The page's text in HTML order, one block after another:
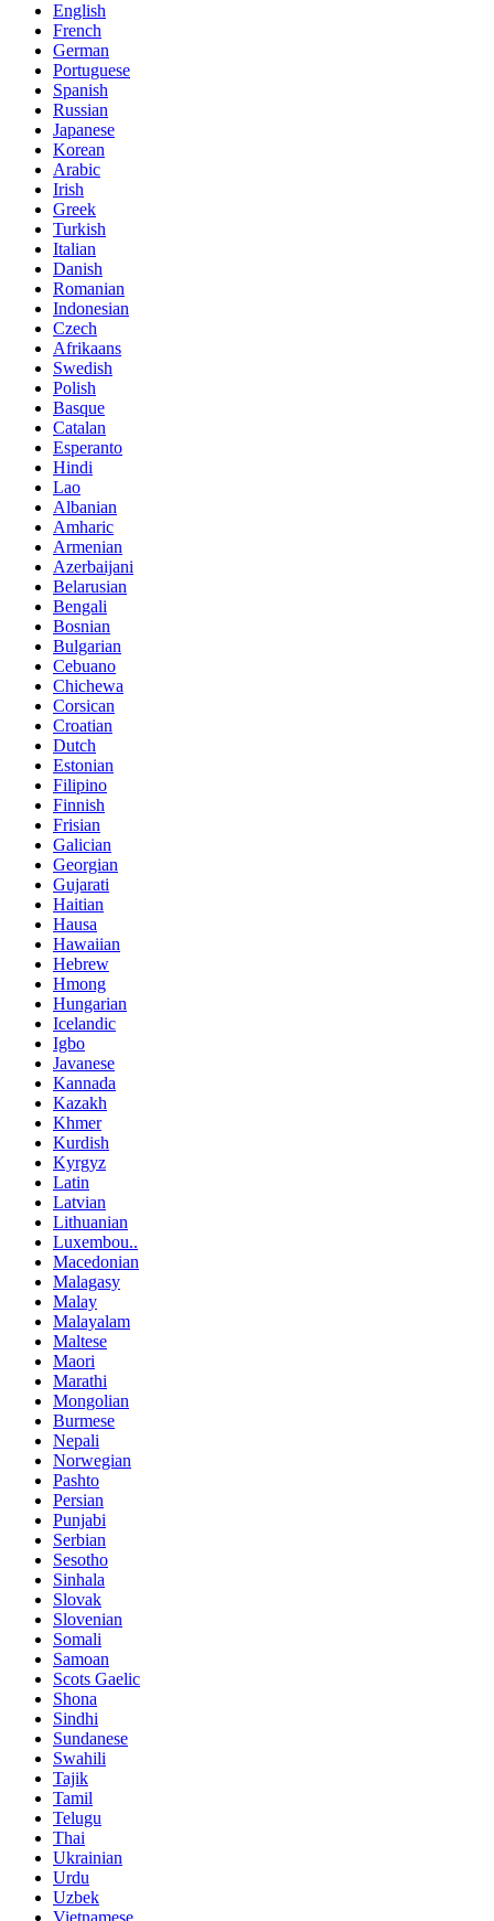
English
French
German
Portuguese
Spanish
Russian
Japanese
Korean
Arabic
Irish
Greek
Turkish
Italian
Danish
Romanian
Indonesian
Czech
Afrikaans
Swedish
Polish
Basque
Catalan
Esperanto
Hindi
Lao
Albanian
Amharic
Armenian
Azerbaijani
Belarusian
Bengali
Bosnian
Bulgarian
Cebuano
Chichewa
Corsican
Croatian
Dutch
Estonian
Filipino
Finnish
Frisian
Galician
Georgian
Gujarati
Haitian
Hausa
Hawaiian
Hebrew
Hmong
Hungarian
Icelandic
Igbo
Javanese
Kannada
Kazakh
Khmer
Kurdish
Kyrgyz
Latin
Latvian
Lithuanian
Luxembou..
Macedonian
Malagasy
Malay
Malayalam
Maltese
Maori
Marathi
Mongolian
Burmese
Nepali
Norwegian
Pashto
Persian
Punjabi
Serbian
Sesotho
Sinhala
Slovak
Slovenian
Somali
Samoan
Scots Gaelic
Shona
Sindhi
Sundanese
Swahili
Tajik
Tamil
Telugu
Thai
Ukrainian
Urdu
Uzbek